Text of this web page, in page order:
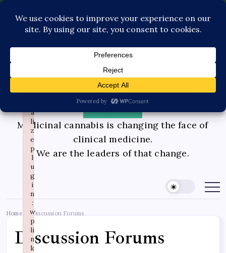
Pediatric Care Contact Us
Medicinal cannabis is changing the face of
clinical medicine.
We are the leaders of that change.
Home Discussion Forums
Discussion Forums
a
il
d
i
it
a
li
z
e
p
l
u
g
i
n
:
w
p
li
n
k